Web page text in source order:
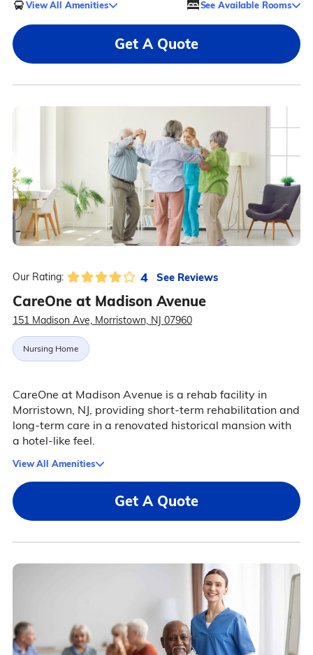
View All Amenities See Available Rooms
Get A Quote
Our Rating: 4 See Reviews
CareOne at Madison Avenue
151 Madison Ave, Morristown, NJ 07960
Nursing Home
CareOne at Madison Avenue is a rehab facility in
Morristown, NJ, providing short-term rehabilitation and
long-term care in a renovated historical mansion with
a hotel-like feel.
View All Amenities
Get A Quote